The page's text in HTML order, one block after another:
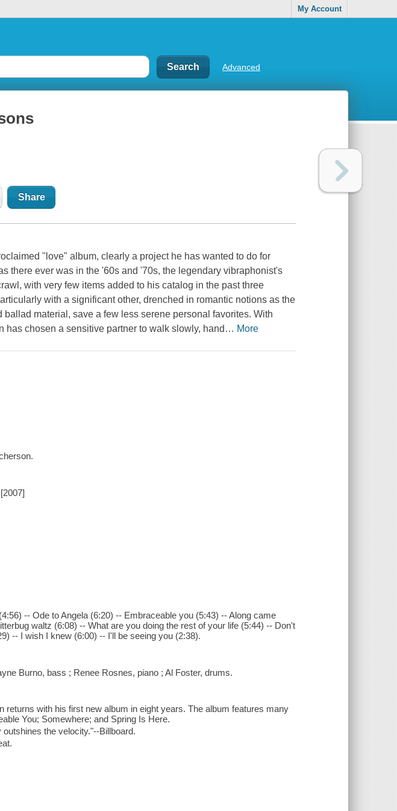
My Account
Advanced
Share
"love" album, clearly a project he has wanted to do for
there ever was in the '60s and '70s, the legendary vibraphonist's
with very few items added to his catalog in the past three
with a significant other, drenched in romantic notions as the
material, save a few less serene personal favorites. With
has chosen a sensitive partner to walk slowly, hand … More
-- Ode to Angela (6:20) -- Embraceable you (5:43) -- Along came
waltz (6:08) -- What are you doing the rest of your life (5:44) -- Don't
-- I wish I knew (6:00) -- I'll be seeing you (2:38).
Burno, bass ; Renee Rosnes, piano ; Al Foster, drums.
returns with his first new album in eight years. The album features many
You; Somewhere; and Spring Is Here.
the velocity."--Billboard.